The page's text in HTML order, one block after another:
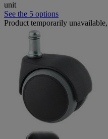
unit
See the 5 options
Product temporarily